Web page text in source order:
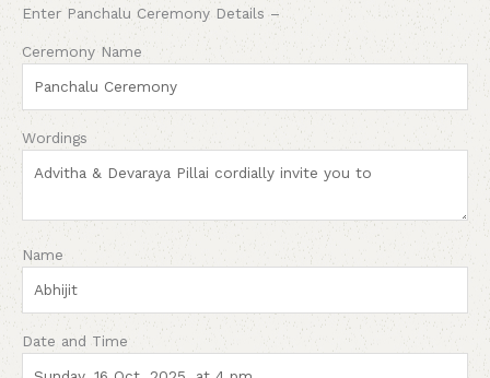
Enter Panchalu Ceremony Details –
Ceremony Name
Wordings
Name
Date and Time